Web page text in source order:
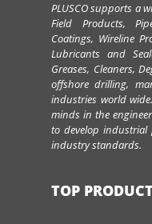
PLUSCO supports a
Field Products,
Coatings, Wireline
Lubricants and
Greases, Cleaners,
offshore drilling,
industries world
minds in the
to develop industrial
industry standards.
TOP